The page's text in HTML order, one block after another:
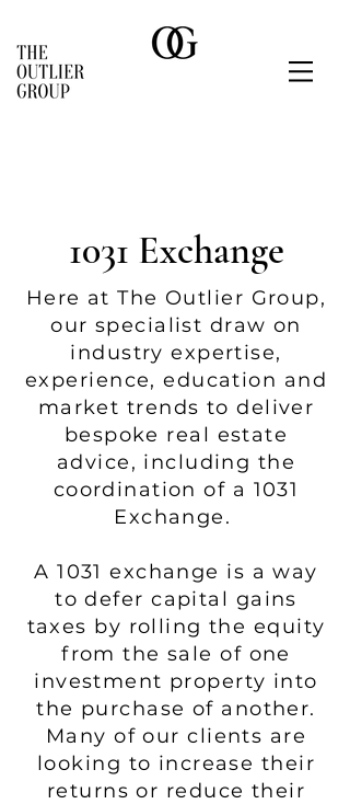
1031 Exchange
Here at The Outlier Group,
our specialist draw on
industry expertise,
experience, education and
market trends to deliver
bespoke real estate
advice, including the
coordination of a 1031
Exchange.
A 1031 exchange is a way
to defer capital gains
taxes by rolling the equity
from the sale of one
investment property into
the purchase of another.
Many of our clients are
looking to increase their
returns or reduce their